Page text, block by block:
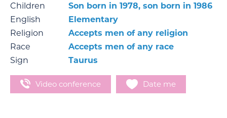
Children
Son born in 1978, son born in 1986
English
Elementary
Religion
Accepts men of any religion
Race
Accepts men of any race
Sign
Taurus
Video conference Date me